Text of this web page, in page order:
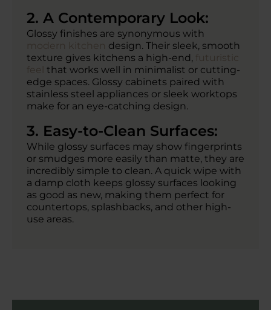
2. A Contemporary Look:
Glossy finishes are synonymous with
modern kitchen design. Their sleek, smooth
texture gives kitchens a high-end, futuristic
feel
that works well in minimalist or cutting-
edge spaces. Glossy cabinets paired with
stainless steel appliances or sleek worktops
make for an eye-catching design.
3. Easy-to-Clean Surfaces:
While glossy surfaces may show fingerprints
or smudges more easily than matte, they are
incredibly simple to clean. A quick wipe with
a damp cloth keeps glossy surfaces looking
as good as new, making them perfect for
countertops, splashbacks, and other high-
use areas.